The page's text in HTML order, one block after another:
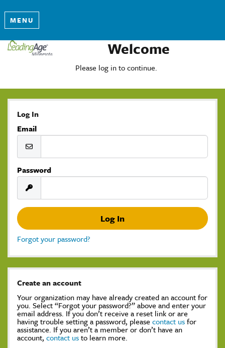
MENU
Welcome
Please log in to continue.
Log In
Email
Password
Forgot your password?
Create an account
Your organization may have already created an account for
you. Select “Forgot your password?” above and enter your
email address. If you don’t receive a reset link or are
having trouble setting a password, please contact usfor
assistance. If you aren’t a member or don’t have an
account, contact usto learn more.